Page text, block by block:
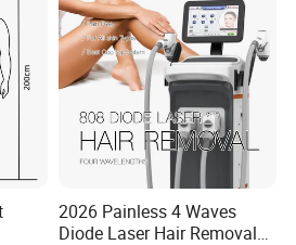
cell membrane
ion channel
ing cell division, and
of cytokines.
muscles and muscles:
2026 Painless 4 Waves
Diode Laser Hair Removal